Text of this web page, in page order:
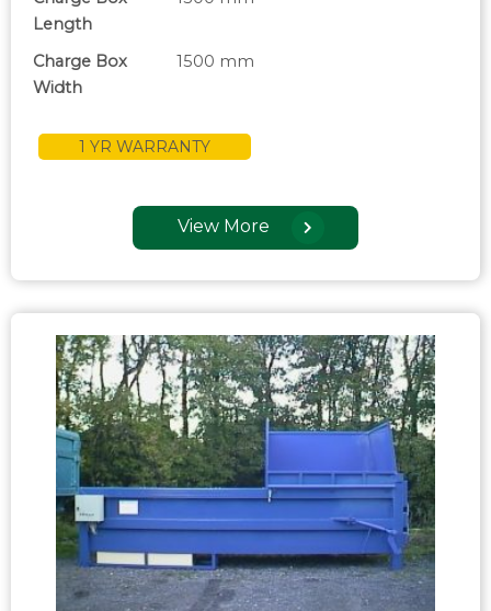
Length
Charge Box
Width
1500 mm
1 YR WARRANTY
View More